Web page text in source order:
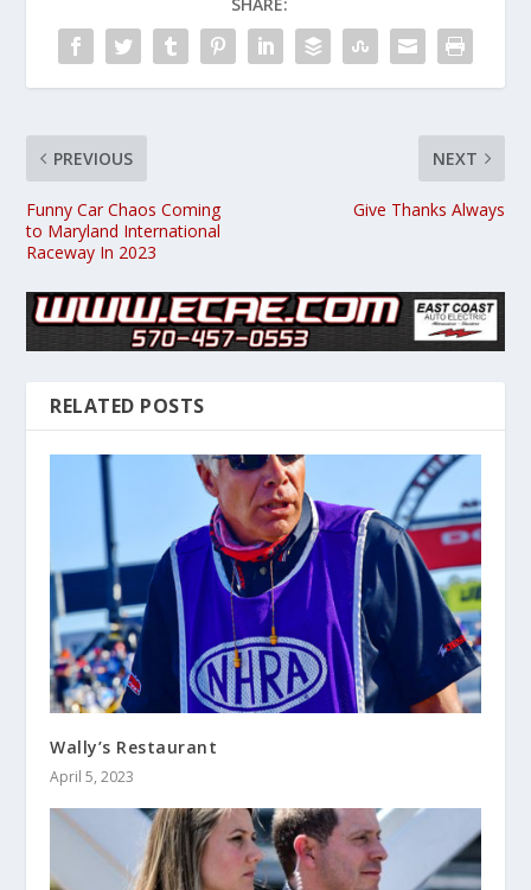
PREVIOUS
Funny Car Chaos Coming
to Maryland International
Raceway In 2023
NEXT
Give Thanks Always
RELATED POSTS
Wally’s Restaurant
April 5, 2023